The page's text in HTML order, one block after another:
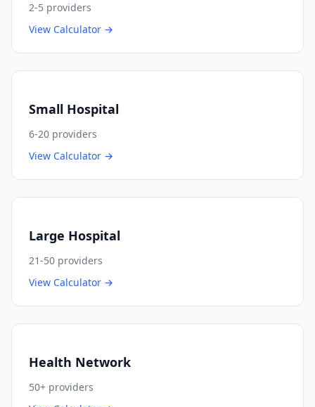
2-5 providers
View Calculator →
Small Hospital
6-20 providers
View Calculator →
Large Hospital
21-50 providers
View Calculator →
Health Network
50+ providers